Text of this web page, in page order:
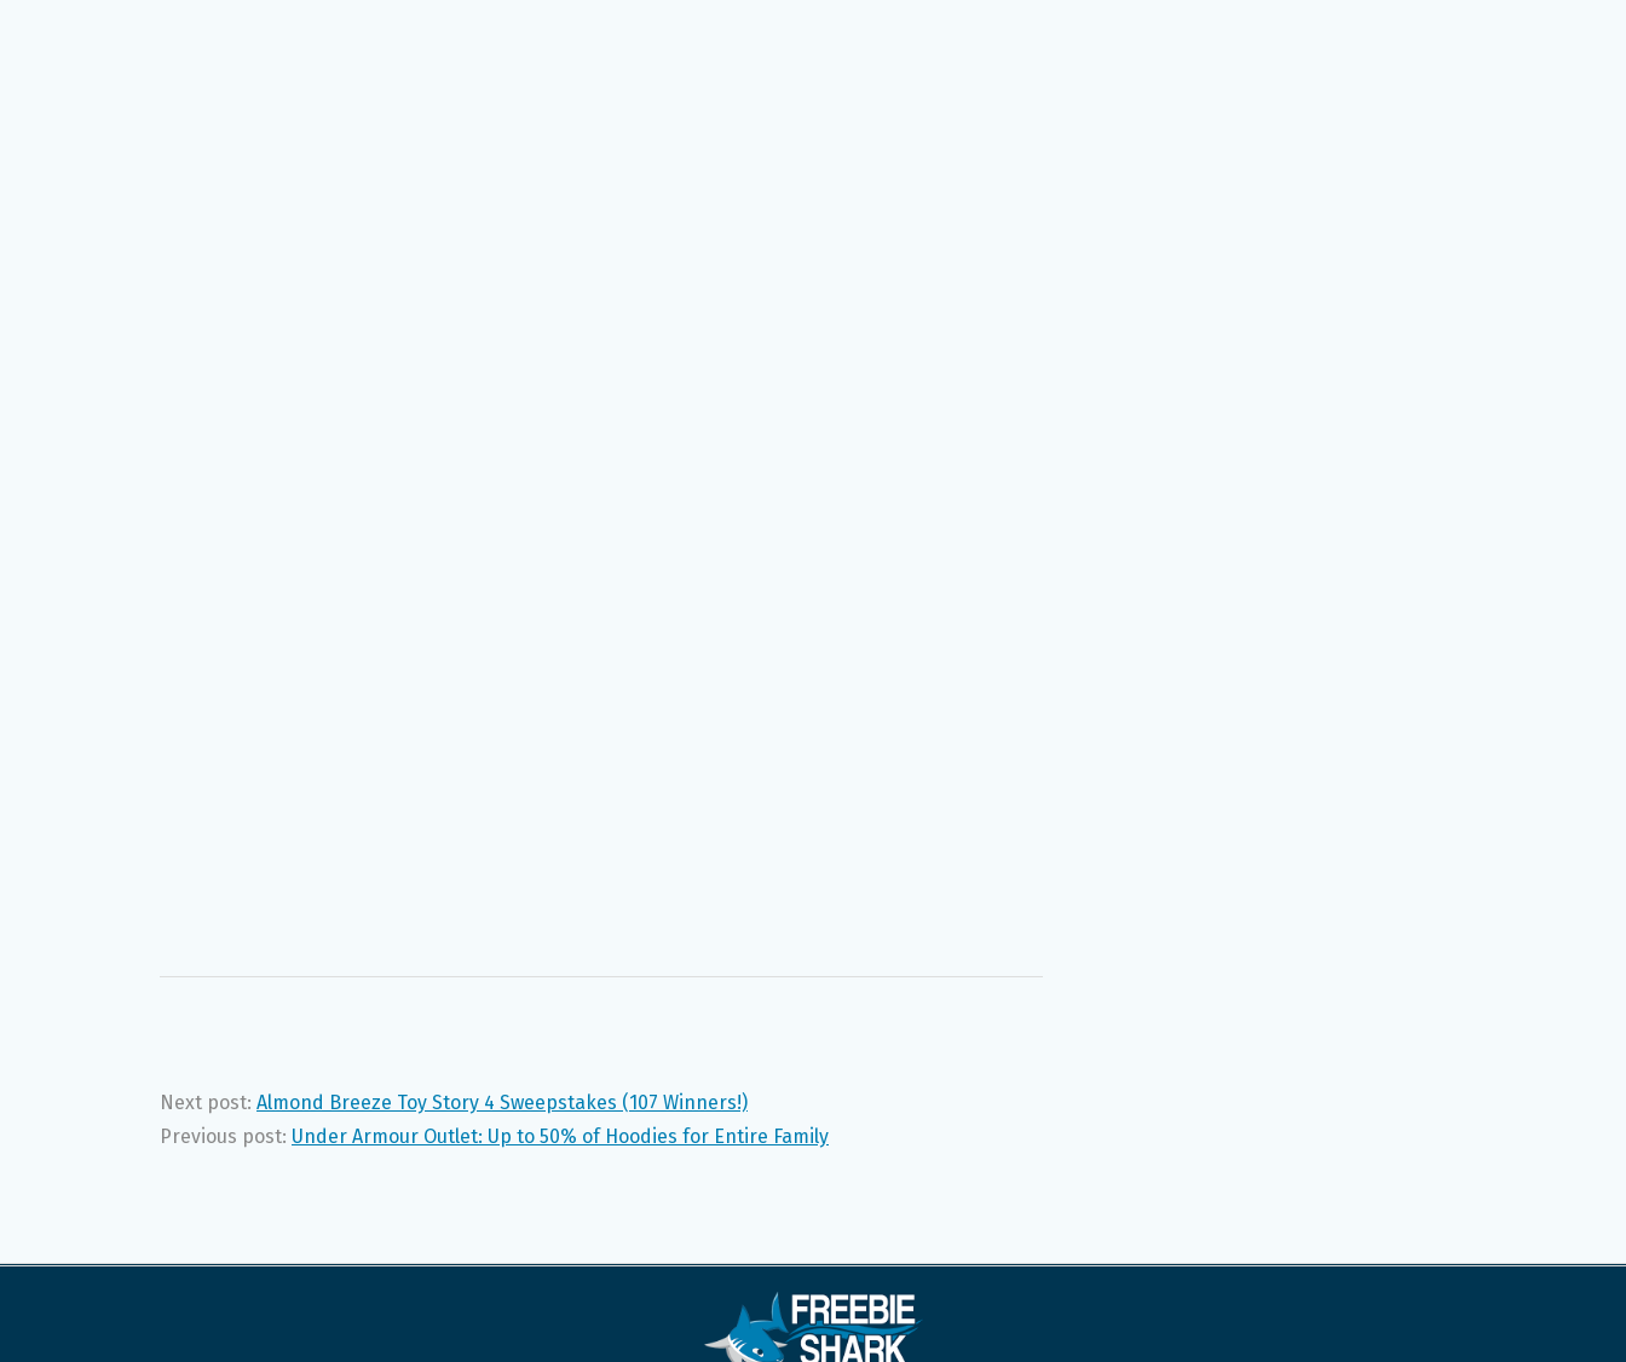
Next post: Almond Breeze Toy Story 4 Sweepstakes (107 Winners!)
Previous post: Under Armour Outlet: Up to 50% of Hoodies for Entire Family